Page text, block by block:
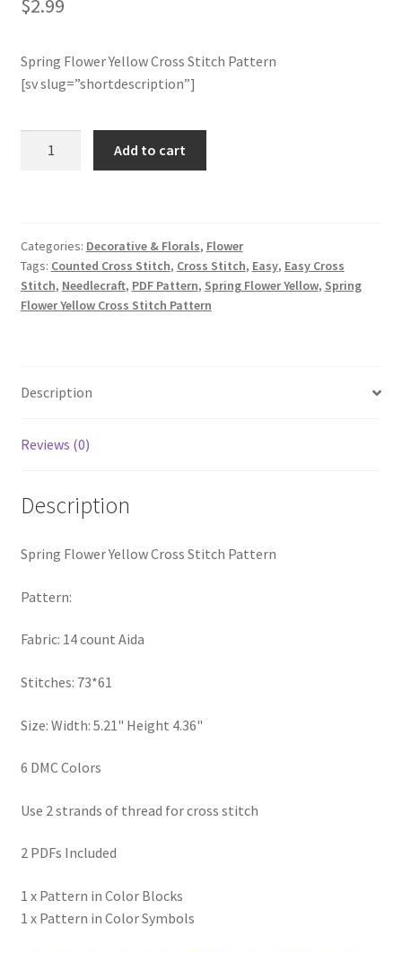
Member Page
Members Area
My Account
RedditGroupSpecial
Shop
$2.99
Spring Flower Yellow Cross Stitch Pattern
[sv slug=”shortdescription”]
Pattern
quantity
Add to cart
Categories: Decorative & Florals, Flower
Tags: Counted Cross Stitch, Cross Stitch, Easy, Easy Cross
Stitch, Needlecraft, PDF Pattern, Spring Flower Yellow, Spring
Flower Yellow Cross Stitch Pattern
Description
Reviews (0)
Description
Spring Flower Yellow Cross Stitch Pattern
Pattern:
Fabric: 14 count Aida
Stitches: 73*61
Size: Width: 5.21" Height 4.36"
6 DMC Colors
Use 2 strands of thread for cross stitch
2 PDFs Included
1 x Pattern in Color Blocks
1 x Pattern in Color Symbols